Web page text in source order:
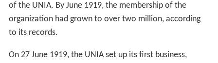
of the UNIA. By June 1919, the membership of the
organization had grown to over two million, according
to its records.
On 27 June 1919, the UNIA set up its first business,